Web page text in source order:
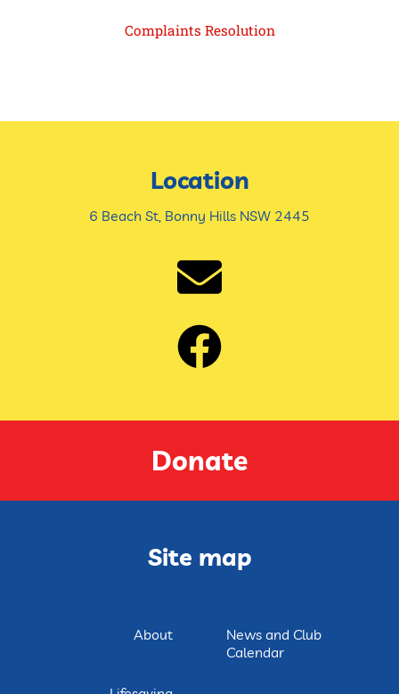
Complaints Resolution
Location
6 Beach St, Bonny Hills NSW 2445
Donate
Site map
About
News and Club
Calendar